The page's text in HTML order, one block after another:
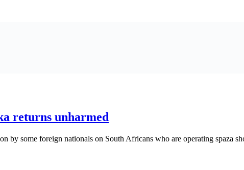
returns unharmed
by some foreign nationals on South Africans who are operating spaza